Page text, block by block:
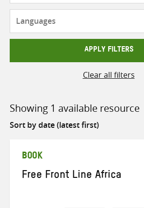
APPLY FILTERS
Clear all filters
Showing 1 available resource
Sort
BOOK
Free Front Line Africa